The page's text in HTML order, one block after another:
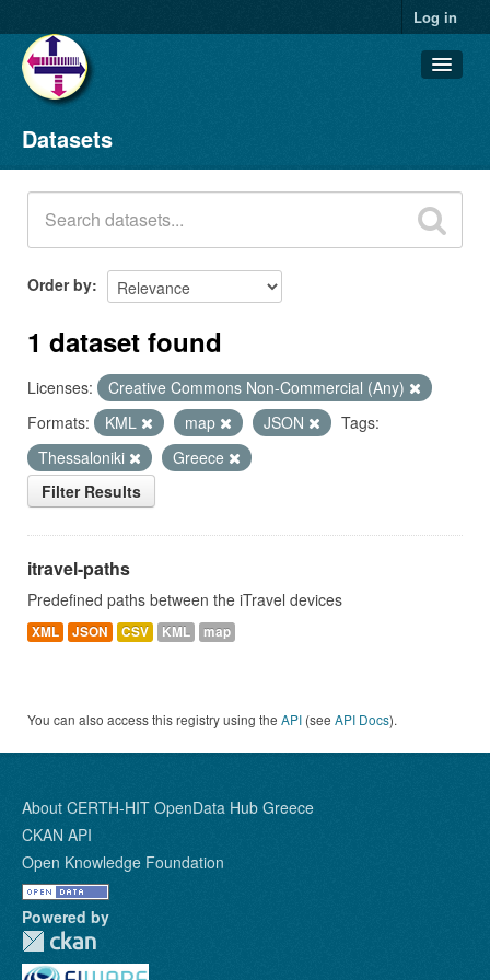
Log in
Datasets
Organizations
Groups
About
Datasets
Order by
1 dataset found
Licenses:
Creative Commons Non-Commercial (Any)
Formats:
KML map JSON
Tags:
Thessaloniki
Greece
Filter Results
itravel-paths
Predefined paths between the iTravel devices
XML JSON CSV KML map
You can also access this registry using the API (see API Docs).
About CERTH-HIT OpenData Hub Greece
CKAN API
Open Knowledge Foundation
Powered by